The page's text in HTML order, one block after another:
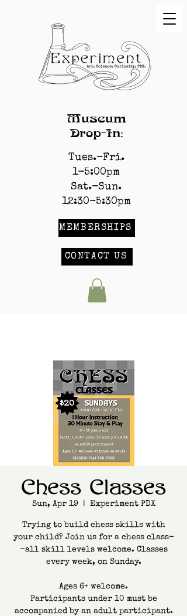
Museum
Drop-In:
Tues.-Fri.
1-5:00pm
Sat.-Sun.
12:30-5:30pm
MEMBERSHIPS
CONTACT US
Chess Classes
Sun, Apr 19
  |
Experiment PDX
Trying to build chess skills with
your child? Join us for a chess class-
-all skill levels welcome. Classes
every week, on Sunday.
Ages 6+ welcome.
Participants under 10 must be
accompanied by an adult participant.